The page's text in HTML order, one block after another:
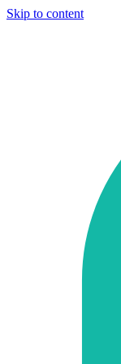
Skip to content